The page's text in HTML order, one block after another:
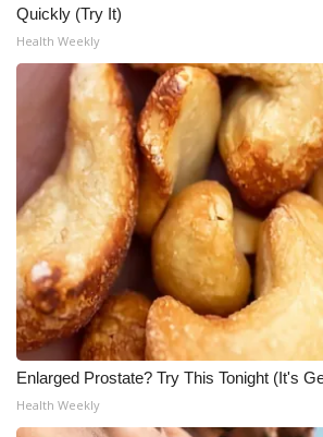
Quickly (Try It)
Health Weekly
Enlarged Prostate? Try This Tonight (It's
Health Weekly